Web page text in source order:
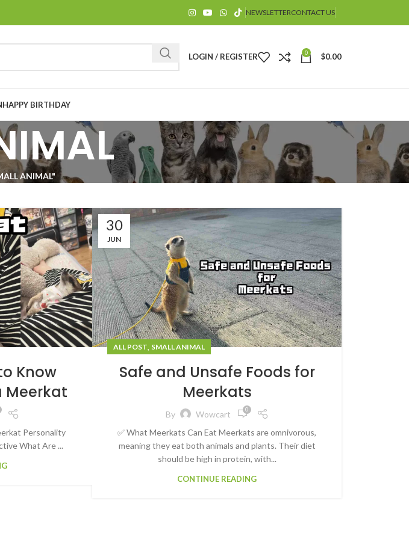
NEWSLETTERCONTACT US
LOGIN / REGISTER 0 $0.00
$
HAPPY BIRTHDAY
ANIMAL"
Know
Meerkat
Personality
What Are ...
30
JUN
ALL POST, SMALL ANIMAL
Safe and Unsafe Foods for
Meerkats
By Wowcart 0
✅ What Meerkats Can Eat Meerkats are omnivorous,
meaning they eat both animals and plants. Their diet
should be high in protein, with...
CONTINUE READING